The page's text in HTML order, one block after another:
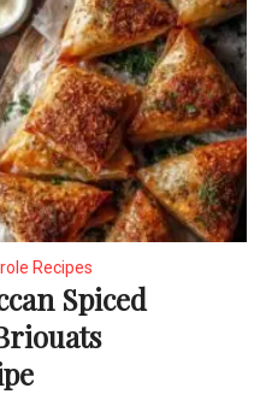
Recipes
Spiced